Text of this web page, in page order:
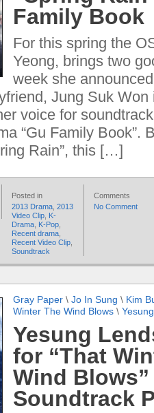
Family Book
For this spring the
Yeong, brings two
week she
Jung Suk
voice for
“Gu Family Book”.
Rain”, this […]
Posted in
2013 Drama 2013
Video Clip K-
Drama K-Pop
Recent drama
Recent Video Clip
Soundtrack
Comments
No Comment
Gray Paper \ Jo In Sung \ Kim
Winter The Wind Blows \ Yesung
Yesung
for “That
Wind Blows”
Soundtrack